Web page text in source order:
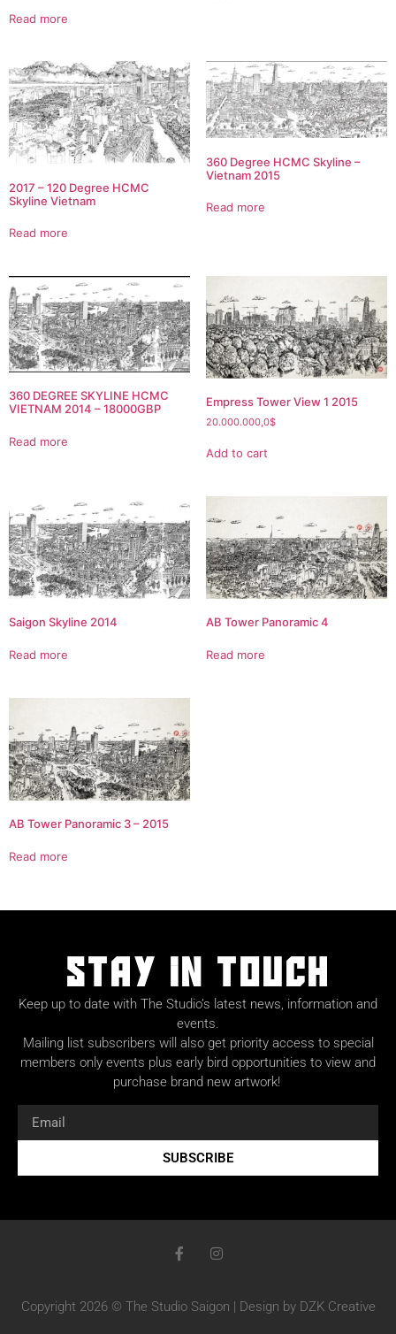
Read more
2017 – 120 Degree HCMC
Skyline Vietnam
Read more
360 Degree HCMC Skyline –
Vietnam 2015
Read more
360 DEGREE SKYLINE HCMC
VIETNAM 2014 – 18000GBP
Read more
Empress Tower View 1 2015
20.000.000,0$
Add to cart
Saigon Skyline 2014
Read more
AB Tower Panoramic 4
Read more
AB Tower Panoramic 3 – 2015
Read more
Stay in Touch
Keep up to date with The Studio’s latest news, information and
events.
Mailing list subscribers will also get priority access to special
members only events plus early bird opportunities to view and
purchase brand new artwork!
SUBSCRIBE
Copyright 2026 © The Studio Saigon | Design by DZK Creative